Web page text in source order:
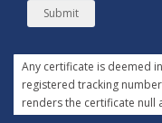
Submit
Any certificate is deemed
registered tracking
renders the certificate null